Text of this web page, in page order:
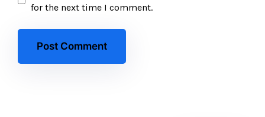
for the next time I comment.